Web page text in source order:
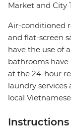
Market and City
Air-conditioned
and flat-screen
have the use of
bathrooms have
at the 24-hour
laundry services
local
Instructions